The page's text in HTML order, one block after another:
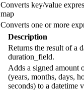
Converts key/value
map
Converts one or more
Description
Returns the result of a
duration_field.
Adds a signed amount
(years, months, days,
seconds) to a datetime